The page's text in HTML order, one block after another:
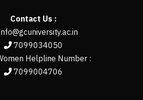
Contact Us :
7099034050
Helpline Number :
7099004706